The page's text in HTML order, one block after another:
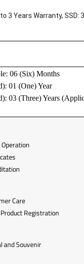
3 Years Warranty, SSD:
06 (Six) Months
01 (One) Year
03 (Three) Years
Operation
Care
Registration
and Souvenir